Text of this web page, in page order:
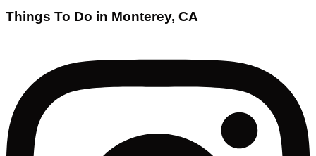
Things To Do in Monterey, CA